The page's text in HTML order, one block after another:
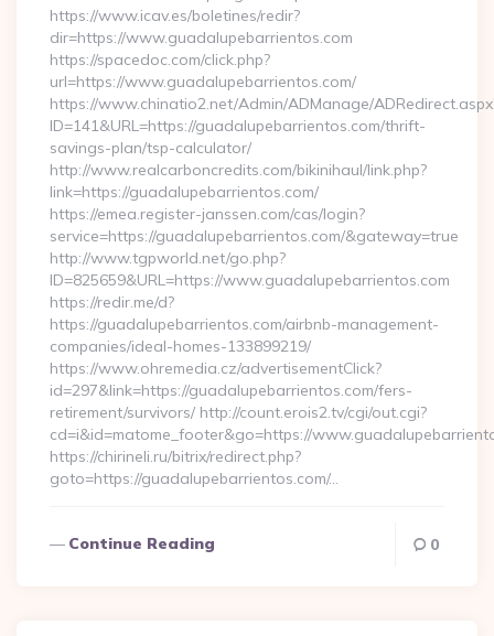
https://www.icav.es/boletines/redir?
dir=https://www.guadalupebarrientos.com
https://spacedoc.com/click.php?
url=https://www.guadalupebarrientos.com/
https://www.chinatio2.net/Admin/ADManage/
ID=141&URL=https://guadalupebarrientos.com/thrift-
savings-plan/tsp-calculator/
http://www.realcarboncredits.com/bikinihaul/link.php?
link=https://guadalupebarrientos.com/
https://emea.register-janssen.com/cas/login?
service=https://guadalupebarrientos.com/&gateway=true
http://www.tgpworld.net/go.php?
ID=825659&URL=https://www.guadalupebarrientos.com
https://redir.me/d?
https://guadalupebarrientos.com/airbnb-management-
companies/ideal-homes-133899219/
https://www.ohremedia.cz/advertisementClick?
id=297&link=https://guadalupebarrientos.com/fers-
retirement/survivors/ http://count.erois2.tv/cgi/out.cgi?
cd=i&id=matome_footer&go=https://
https://chirineli.ru/bitrix/redirect.php?
goto=https://guadalupebarrientos.com/…
Continue Reading 0